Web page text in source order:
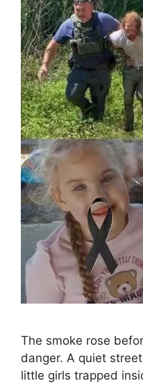
The smoke rose
danger. A quiet
little girls trapped